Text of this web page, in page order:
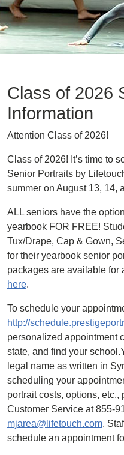
Class of 2026
Information
Attention Class of 2026!
Class of 2026! It’s time to
Senior Portraits by
summer on August 13, 14,
ALL seniors have the
yearbook FOR FREE!
Tux/Drape, Cap & Gown,
for their yearbook senior
packages are available for
here.
To schedule your
http://
personalized appointment
state, and find your
legal name as written in
scheduling your
portrait costs, options,
Customer Service at 855-
mjarea@lifetouch.com.
schedule an appointment